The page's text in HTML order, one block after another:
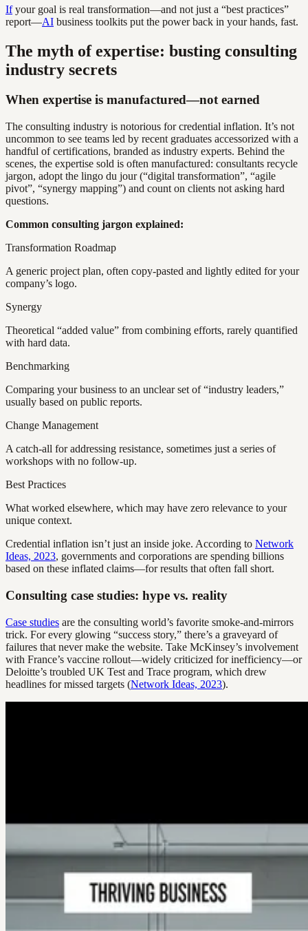
Ifyour goal is real transformation—and not just a “best practices”
report—AI business toolkits put the power back in your hands, fast.
The myth of expertise: busting consulting
industry secrets
When expertise is manufactured—not earned
The consulting industry is notorious for credential inflation. It’s not
uncommon to see teams led by recent graduates accessorized with a
handful of certifications, branded as industry experts. Behind the
scenes, the expertise sold is often manufactured: consultants recycle
jargon, adopt the lingo du jour (“digital transformation”, “agile
pivot”, “synergy mapping”) and count on clients not asking hard
questions.
Common consulting jargon explained:
Transformation Roadmap
A generic project plan, often copy-pasted and lightly edited for your
company’s logo.
Synergy
Theoretical “added value” from combining efforts, rarely quantified
with hard data.
Benchmarking
Comparing your business to an unclear set of “industry leaders,”
usually based on public reports.
Change Management
A catch-all for addressing resistance, sometimes just a series of
workshops with no follow-up.
Best Practices
What worked elsewhere, which may have zero relevance to your
unique context.
Credential inflation isn’t just an inside joke. According to Network
Ideas, 2023, governments and corporations are spending billions
based on these inflated claims—for results that often fall short.
Consulting case studies: hype vs. reality
Case studies are the consulting world’s favorite smoke-and-mirrors
trick. For every glowing “success story,” there’s a graveyard of
failures that never make the website. Take McKinsey’s involvement
with France’s vaccine rollout—widely criticized for inefficiency—or
Deloitte’s troubled UK Test and Trace program, which drew
headlines for missed targets (Network Ideas, 2023).